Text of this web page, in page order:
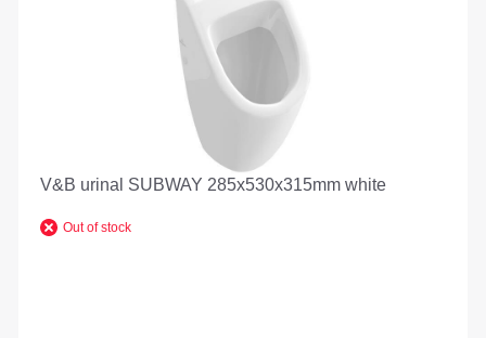
V&B urinal SUBWAY 285x530x315mm white
Out of stock